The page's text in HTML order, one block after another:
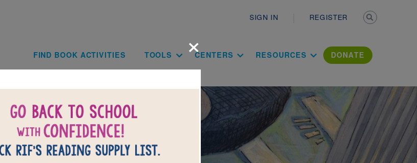
SIGN IN REGISTER
Main navigation
FIND BOOK ACTIVITIES TOOLS CENTERS RESOURCES DONATE
×